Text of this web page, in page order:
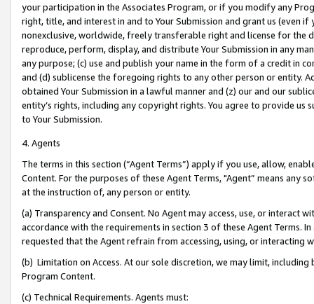
your participation in the Associates Program, or if you modify any
right, title, and interest in and to Your Submission and grant us (even
nonexclusive, worldwide, freely transferable right and license for
reproduce, perform, display, and distribute Your Submission in any
any purpose; (c) use and publish your name in the form of a credit in
and (d) sublicense the foregoing rights to any other person or entity.
obtained Your Submission in a lawful manner and (z) our and our
entity’s rights, including any copyright rights. You agree to provide us
to Your Submission.
4. Agents
The terms in this section (“Agent Terms”) apply if you use, allow,
Content. For the purposes of these Agent Terms, "Agent” means
at the instruction of, any person or entity.
(a) Transparency and Consent. No Agent may access, use, or
accordance with the requirements in section 3 of these Agent Terms.
requested that the Agent refrain from accessing, using, or interacting
(b) Limitation on Access. At our sole discretion, we may limit,
Program Content.
(c) Technical Requirements. Agents must: